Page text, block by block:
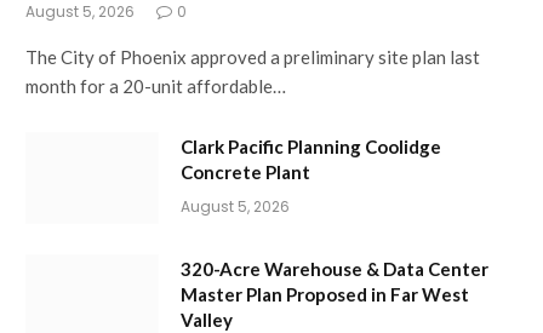
August 5, 2026 0
The City of Phoenix approved a preliminary site plan last
month for a 20-unit affordable…
Clark Pacific Planning Coolidge
Concrete Plant
August 5, 2026
320-Acre Warehouse & Data Center
Master Plan Proposed in Far West
Valley